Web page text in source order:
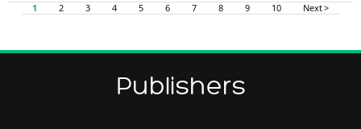
1 2 3 4 5 6 7 8 9 10 Next >
Publishers